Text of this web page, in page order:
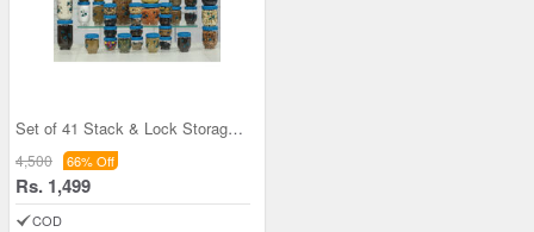
Set of 41 Stack & Lock Storage Containers
4,500 66% Off
Rs. 1,499
COD